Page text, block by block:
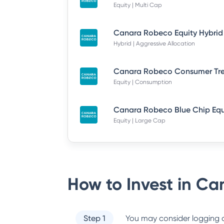
Equity | Multi Cap
Hybrid | Aggressive Allocation
Equity | Consumption
Equity | Large Cap
How to Invest in
Step 1 You may consider logging